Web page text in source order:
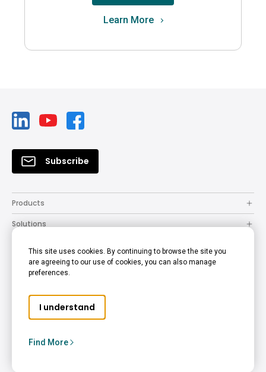
Learn More
Subscribe
Products
Solutions
How to Buy
Company
Copyright © 2024 BenQ. All rights reserved.
This site uses cookies. By continuing to browse the site you
are agreeing to our use of cookies, you can also manage
preferences.
I understand
Find More